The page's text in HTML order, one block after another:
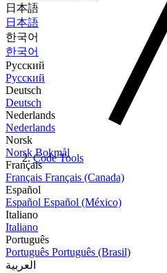
日本語
日本語
한국어
한국어
Русский
Русский
Deutsch
Deutsch
Nederlands
Nederlands
Norsk
Norsk Bokmål
Français
Français Français (Canada)
Español
Español Español (México)
Italiano
Italiano
Português
Português Português (Brasil)
العربية
Code Tools